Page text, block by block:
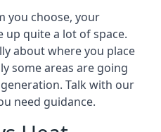
you choose, your
quite a lot of space.
about where you place
some areas are going
Talk with our
need guidance.